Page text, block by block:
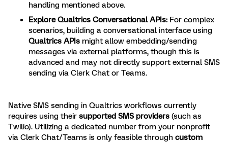
handling mentioned above.
Explore Qualtrics Conversational APIs: For complex
scenarios, building a conversational interface using
Qualtrics APIs might allow embedding/sending
messages via external platforms, though this is
advanced and may not directly support external SMS
sending via Clerk Chat or Teams.
Native SMS sending in Qualtrics workflows currently
requires using their supported SMS providers (such as
Twilio). Utilizing a dedicated number from your nonprofit
via Clerk Chat/Teams is only feasible through custom